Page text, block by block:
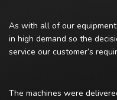
As with all of our
in high demand so the
service our customer’s
The machines were